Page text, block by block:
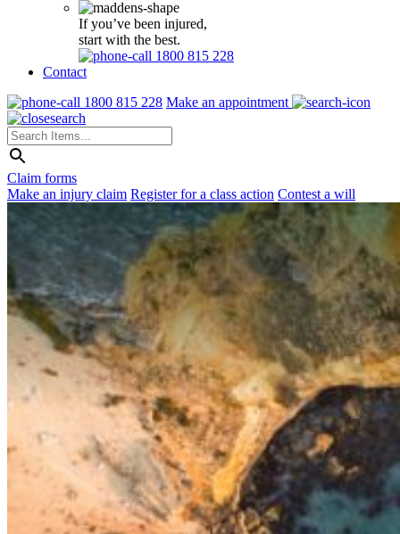
If you’ve been injured,
start with the best.
1800 815 228
Contact
1800 815 228 Make an appointment
Claim forms
Make an injury claim Register for a class action Contest a will